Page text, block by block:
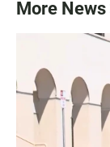
More News